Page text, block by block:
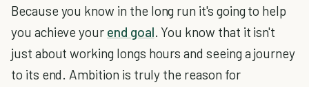
Because you know in the long run it's going to help
you achieve your end goal. You know that it isn't
just about working longs hours and seeing a journey
to its end. Ambition is truly the reason for